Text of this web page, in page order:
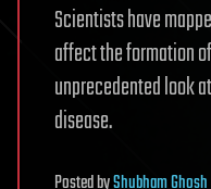
Scientists have
affect the formation
unprecedented look
disease.
PostedbyShubham